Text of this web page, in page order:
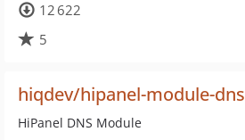
12 622
5
hiqdev/hipanel-module-dns
HiPanel DNS Module